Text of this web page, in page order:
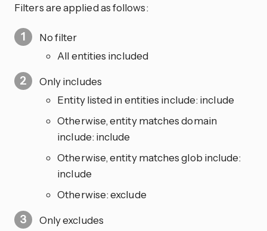
Filters are applied as follows:
No filter
All entities included
Only includes
Entity listed in entities include: include
Otherwise, entity matches domain
include: include
Otherwise, entity matches glob include:
include
Otherwise: exclude
Only excludes